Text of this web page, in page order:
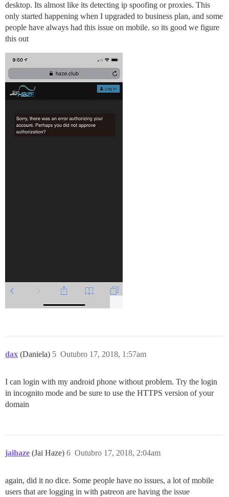
desktop. Its almost like its detecting ip spoofing or proxies. This
only started happening when I upgraded to business plan, and some
people have always had this issue on mobile. so its good we figure
this out
dax (Daniela) Outubro 17, 2018, 1:57am
5
I can login with my android phone without problem. Try the login
in incognito mode and be sure to use the HTTPS version of your
domain
jaihaze (Jai Haze) Outubro 17, 2018, 2:04am
6
again, did it no dice. Some people have no issues, a lot of mobile
users that are logging in with patreon are having the issue